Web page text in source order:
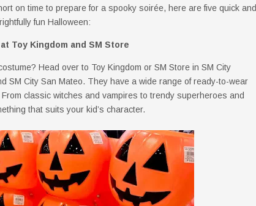
on time to prepare for a spooky soirée, here are five quick and
fun Halloween:
Toy Kingdom and SM Store
Head over to Toy Kingdom or SM Store in SM City
SM City San Mateo. They have a wide range of ready-to-wear
classic witches and vampires to trendy superheroes and
that suits your kid’s character.